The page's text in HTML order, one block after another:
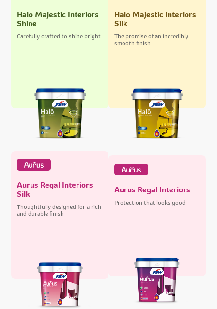
Halo Majestic Interiors
Shine
Carefully crafted to shine bright
Halo Majestic Interiors
Silk
The promise of an incredibly
smooth finish
Aurus Regal Interiors
Silk
Thoughtfully designed for a rich
and durable finish
Aurus Regal Interiors
Protection that looks good